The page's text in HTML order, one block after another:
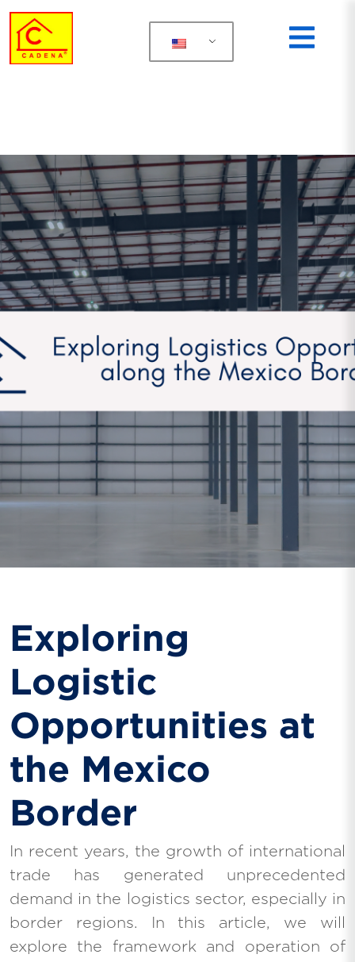
Exploring
Logistic
Opportunities at
the Mexico
Border
In recent years, the growth of international
trade has generated unprecedented
demand in the logistics sector, especially in
border regions. In this article, we will
explore the framework and operation of